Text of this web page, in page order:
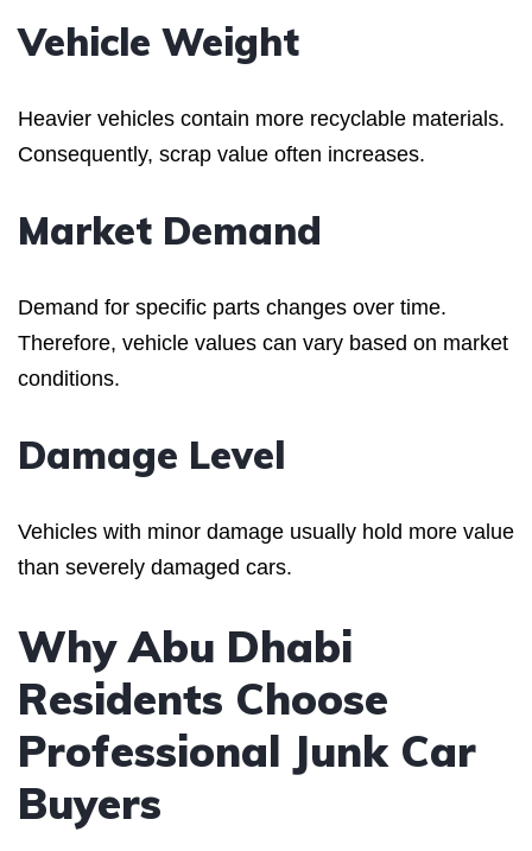
Vehicle Weight
Heavier vehicles contain more recyclable materials.
Consequently, scrap value often increases.
Market Demand
Demand for specific parts changes over time.
Therefore, vehicle values can vary based on market
conditions.
Damage Level
Vehicles with minor damage usually hold more value
than severely damaged cars.
Why Abu Dhabi
Residents Choose
Professional Junk Car
Buyers